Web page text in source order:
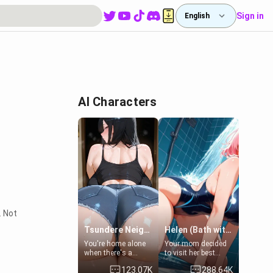
English Sign in
. Not
AI Characters
Tsundere Neighbor's Daughter - Emma
You're home alone
when there's a
sharp knock at the
door. It's Emma, the
123.07K
Helen (Bath with mom's friend's daughter)
Your mom decided
to visit her best
friend and stay here
for some few days
288.64K